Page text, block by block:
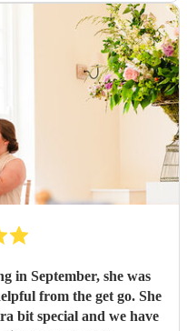
in September, she was
from the get go. She
bit special and we have